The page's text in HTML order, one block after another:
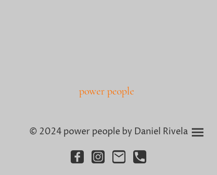
power people
© 2024 power people by Daniel Rivela